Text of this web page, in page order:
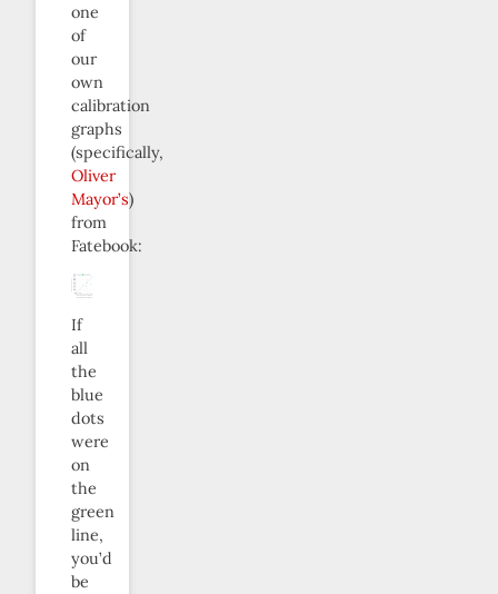
one
of
our
own
calibration
graphs
(specifically,
Oliver
Mayor’s)
from
Fatebook:
If
all
the
blue
dots
were
on
the
green
line,
you’d
be